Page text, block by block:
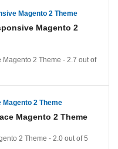
Magento 2
Magento 2 Theme - 2.7 out of
Magento 2 Theme
2 Theme - 2.0 out of5